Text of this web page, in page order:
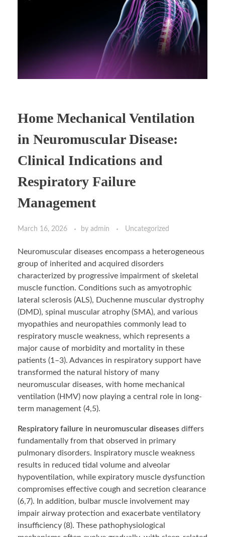
Home Mechanical Ventilation
in Neuromuscular Disease:
Clinical Indications and
Respiratory Failure
Management
March 16, 2026 by admin Uncategorized
Neuromuscular diseases encompass a heterogeneous
group of inherited and acquired disorders
characterized by progressive impairment of skeletal
muscle function. Conditions such as amyotrophic
lateral sclerosis (ALS), Duchenne muscular dystrophy
(DMD), spinal muscular atrophy (SMA), and various
myopathies and neuropathies commonly lead to
respiratory muscle weakness, which represents a
major cause of morbidity and mortality in these
patients (1–3). Advances in respiratory support have
transformed the natural history of many
neuromuscular diseases, with home mechanical
ventilation (HMV) now playing a central role in long-
term management (4,5).
Respiratory failure in neuromuscular diseases differs
fundamentally from that observed in primary
pulmonary disorders. Inspiratory muscle weakness
results in reduced tidal volume and alveolar
hypoventilation, while expiratory muscle dysfunction
compromises effective cough and secretion clearance
(6,7). In addition, bulbar muscle involvement may
impair airway protection and exacerbate ventilatory
insufficiency (8). These pathophysiological